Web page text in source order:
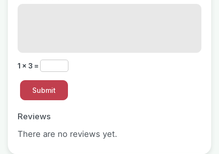
Reviews
There are no reviews yet.
1 × 3 =